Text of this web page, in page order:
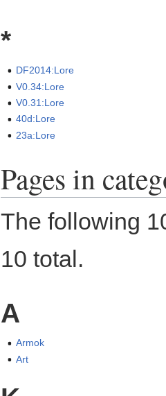
*
DF2014:Lore
V0.34:Lore
V0.31:Lore
40d:Lore
23a:Lore
Pages in
The following
10 total.
A
Armok
Art